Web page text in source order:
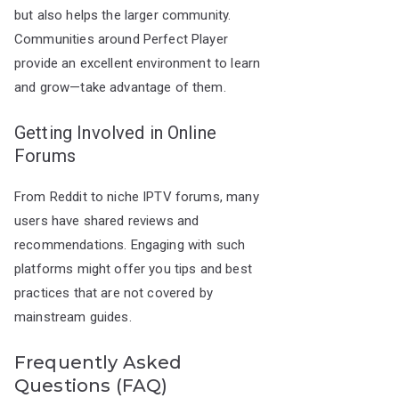
but also helps the larger community.
Communities around Perfect Player
provide an excellent environment to learn
and grow—take advantage of them.
Getting Involved in Online
Forums
From Reddit to niche IPTV forums, many
users have shared reviews and
recommendations. Engaging with such
platforms might offer you tips and best
practices that are not covered by
mainstream guides.
Frequently Asked
Questions (FAQ)